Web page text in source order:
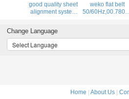
good quality sheet
alignment system
weko flat belt
50/
Change Language
Select Language
Home | About Us |